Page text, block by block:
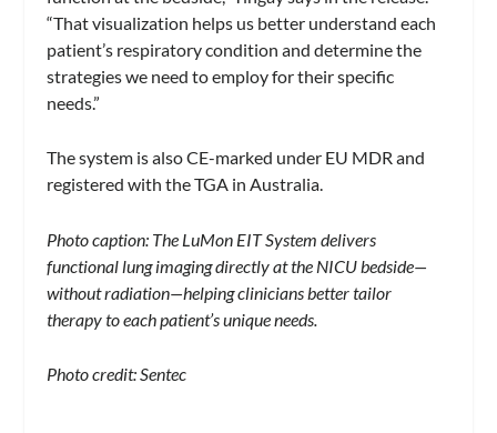
“That visualization helps us better understand each
patient’s respiratory condition and determine the
strategies we need to employ for their specific
needs.”
The system is also CE-marked under EU MDR and
registered with the TGA in Australia.
Photo caption: The LuMon EIT System delivers
functional lung imaging directly at the NICU bedside—
without radiation—helping clinicians better tailor
therapy to each patient’s unique needs.
Photo credit: Sentec